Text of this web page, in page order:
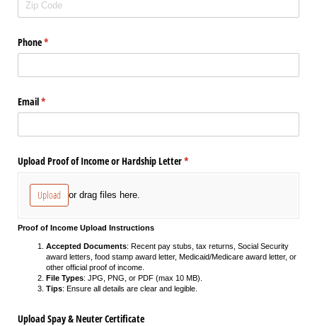
Phone*
(required)
Email*
(required)
Upload Proof of Income or Hardship Letter*
(required)
Upload or drag files here.
Proof of Income Upload Instructions
Accepted Documents: Recent pay stubs, tax returns, Social Security
award letters, food stamp award letter, Medicaid/Medicare award letter, or
other official proof of income.
File Types: JPG, PNG, or PDF (max 10 MB).
Tips: Ensure all details are clear and legible.
Upload Spay & Neuter Certificate